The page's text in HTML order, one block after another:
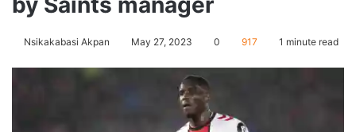
Nsikakabasi Akpan May 27, 2023 0 917 1 minute read